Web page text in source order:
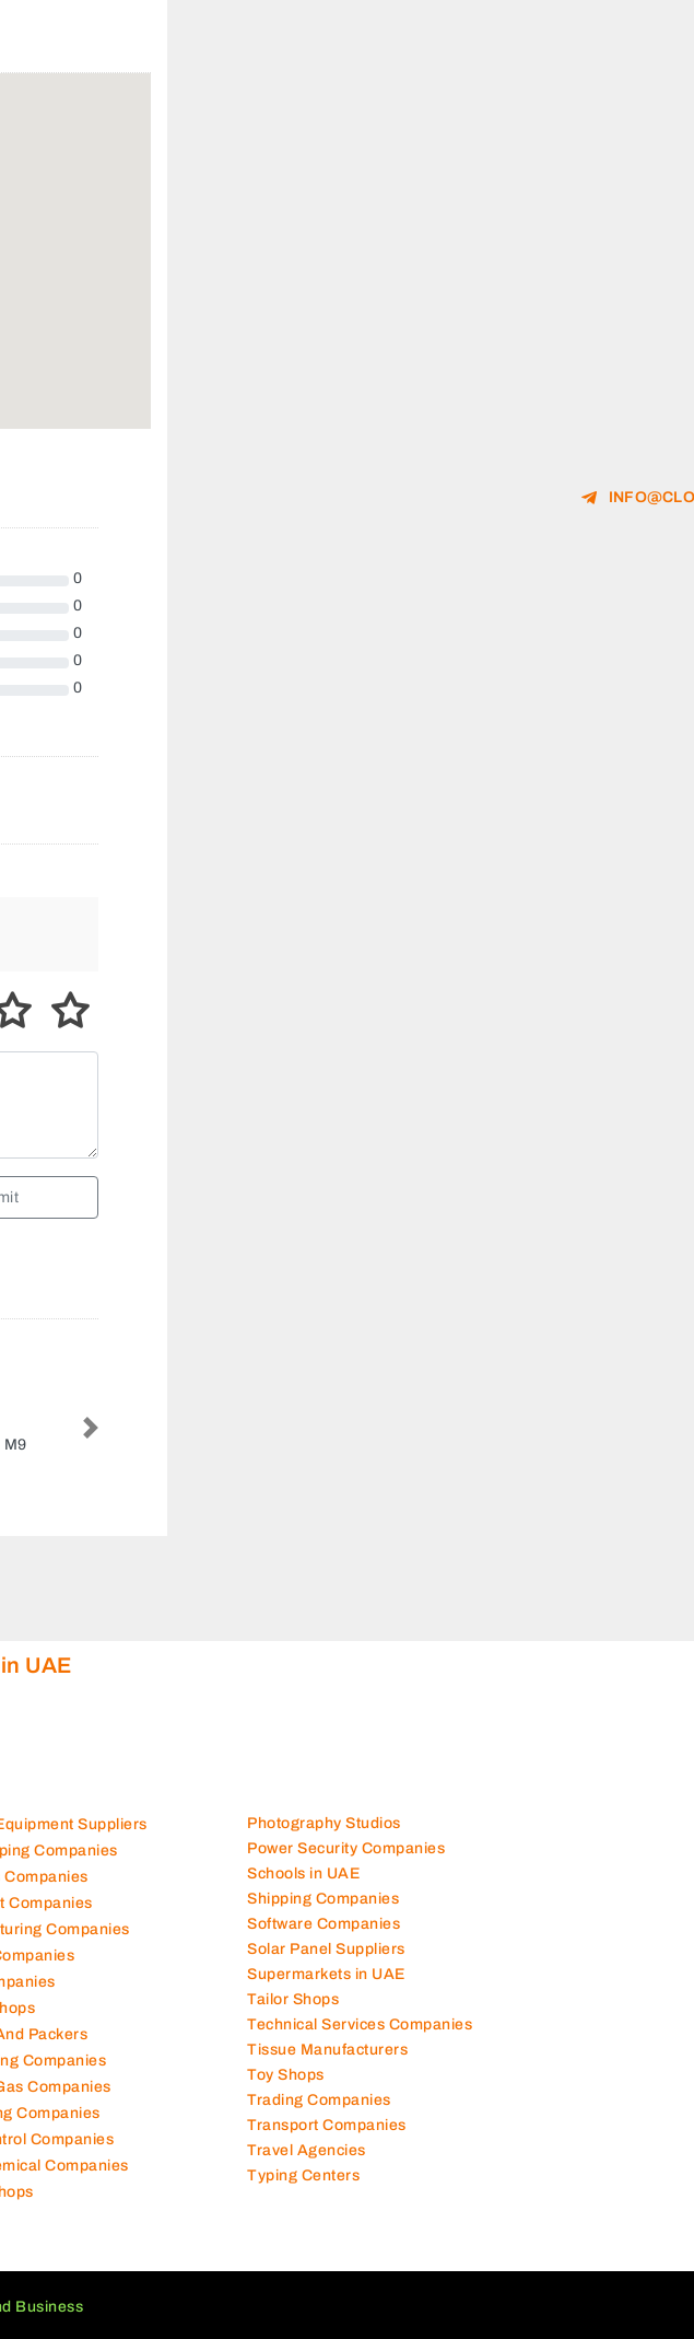
0
0
0
0
0
CG568WF Al
Arab Emirates
Next
UAE
Suppliers
Companies
Companies
Companies
Companies
Packers
Companies
Companies
Companies
Companies
Companies
Photography Studios
Power Security Companies
Schools in UAE
Shipping Companies
Software Companies
Solar Panel Suppliers
Supermarkets in UAE
Tailor Shops
Technical Services Companies
Tissue Manufacturers
Toy Shops
Trading Companies
Transport Companies
Travel Agencies
Typing Centers
Business